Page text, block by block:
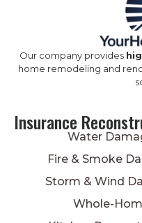
Our company provides
home remodeling and
Insurance
Water
Fire & Smoke
Storm & Wind
Whole-